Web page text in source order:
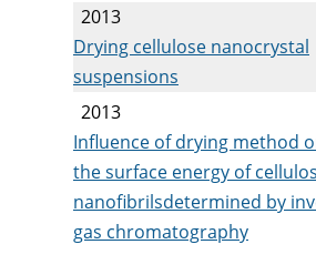
2013
Drying cellulose nanocrystal
suspensions
2013
Influence of drying method
the surface energy of
nanofibrilsdetermined by
gas chromatography